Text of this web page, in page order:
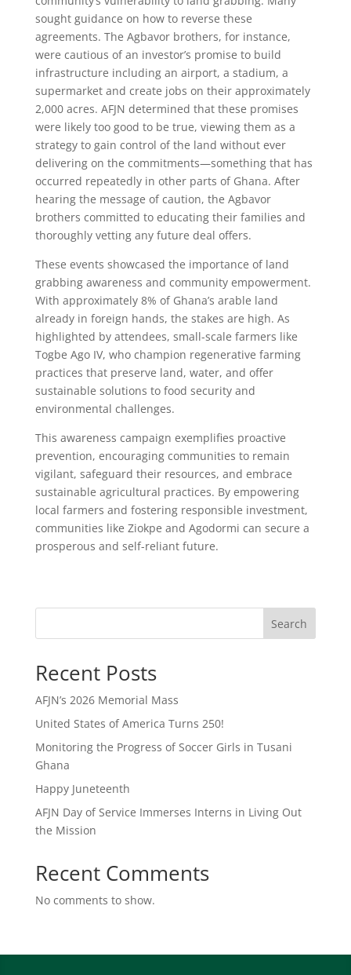
sought guidance on how to reverse these
agreements. The Agbavor brothers, for instance,
were cautious of an investor’s promise to build
infrastructure including an airport, a stadium, a
supermarket and create jobs on their approximately
2,000 acres. AFJN determined that these promises
were likely too good to be true, viewing them as a
strategy to gain control of the land without ever
delivering on the commitments—something that has
occurred repeatedly in other parts of Ghana. After
hearing the message of caution, the Agbavor
brothers committed to educating their families and
thoroughly vetting any future deal offers.
These events showcased the importance of land
grabbing awareness and community empowerment.
With approximately 8% of Ghana’s arable land
already in foreign hands, the stakes are high. As
highlighted by attendees, small-scale farmers like
Togbe Ago IV, who champion regenerative farming
practices that preserve land, water, and offer
sustainable solutions to food security and
environmental challenges.
This awareness campaign exemplifies proactive
prevention, encouraging communities to remain
vigilant, safeguard their resources, and embrace
sustainable agricultural practices. By empowering
local farmers and fostering responsible investment,
communities like Ziokpe and Agodormi can secure a
prosperous and self-reliant future.
Search
Recent Posts
AFJN’s 2026 Memorial Mass
United States of America Turns 250!
Monitoring the Progress of Soccer Girls in Tusani
Ghana
Happy Juneteenth
AFJN Day of Service Immerses Interns in Living Out
the Mission
Recent Comments
No comments to show.